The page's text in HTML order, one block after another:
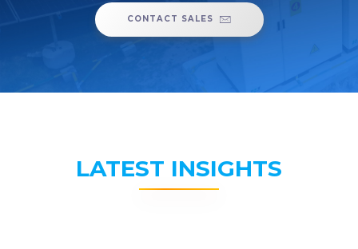
CONTACT SALES
LATEST INSIGHTS